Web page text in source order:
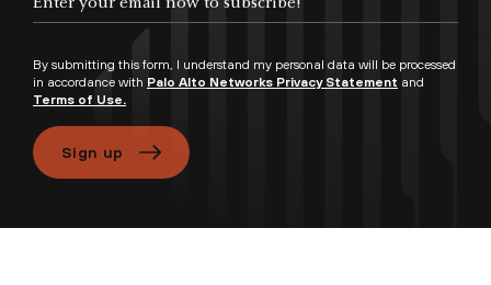
By submitting this form, I understand my personal data will be processed
in accordance with Palo Alto Networks Privacy Statement and
Terms of Use.
Sign up